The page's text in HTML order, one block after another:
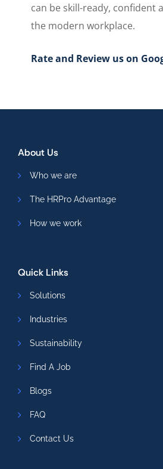
can be skill-ready, confident
the modern workplace.
Rate and Review us on
About Us
Who we are
The HRPro Advantage
How we work
Quick Links
Solutions
Industries
Sustainability
Find A Job
Blogs
FAQ
Contact Us